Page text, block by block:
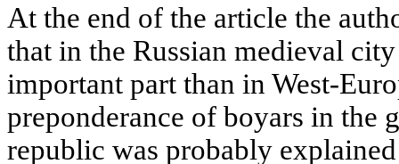
At the end of the article the
that in the Russian medieval
important part than in West-
preponderance of boyars in the
republic was probably